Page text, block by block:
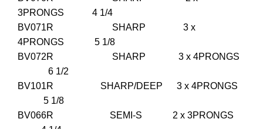
3PRONGS 4 1/4
BV071R SHARP 3 x
4PRONGS 5 1/8
BV072R SHARP 3 x 4PRONGS
6 1/2
BV101R SHARP/DEEP 3 x 4PRONGS
5 1/8
BV066R SEMI-S 2 x 3PRONGS